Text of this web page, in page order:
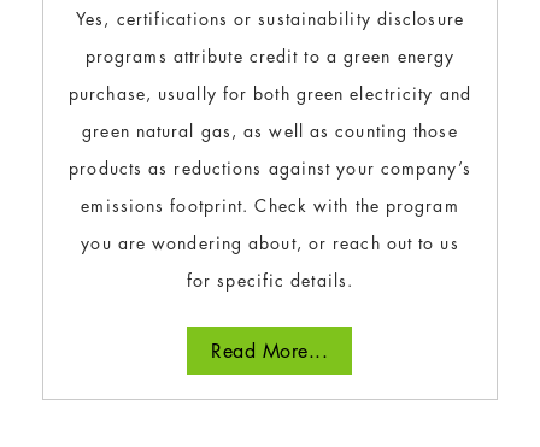
Yes, certifications or sustainability disclosure
programs attribute credit to a green energy
purchase, usually for both green electricity and
green natural gas, as well as counting those
products as reductions against your company’s
emissions footprint. Check with the program
you are wondering about, or reach out to us
for specific details.
Read More...